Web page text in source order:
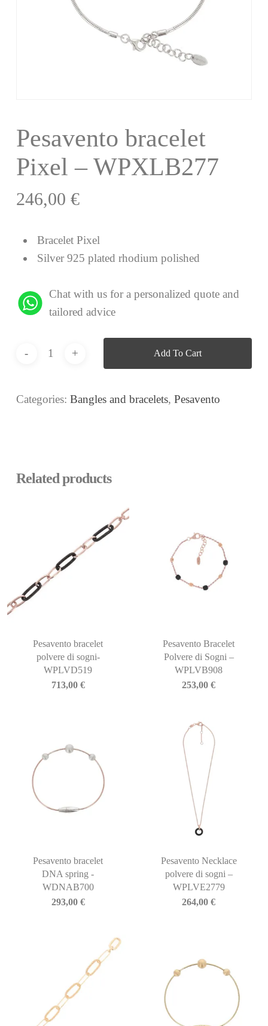
Pesavento bracelet
Pixel – WPXLB277
246,00 €
Bracelet Pixel
Silver 925 plated rhodium polished
Chat with us for a personalized quote and
tailored advice
Add To Cart
Categories: Bangles and bracelets, Pesavento
Related products
Pesavento bracelet
polvere di sogni-
WPLVD519
713,00 €
Pesavento Bracelet
Polvere di Sogni –
WPLVB908
253,00€
Pesavento bracelet
DNA spring -
WDNAB700
293,00 €
Pesavento Necklace
polvere di sogni –
WPLVE2779
264,00€